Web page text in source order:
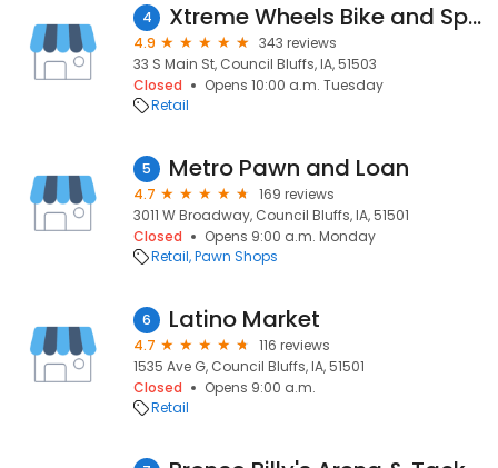
4 Xtreme Wheels Bike and Sports
4.9
343 reviews
33 S Main St, Council Bluffs, IA, 51503
Closed
Opens 10:00 a.m. Tuesday
Retail
5 Metro Pawn and Loan
4.7
169 reviews
3011 W Broadway, Council Bluffs, IA, 51501
Closed
Opens 9:00 a.m. Monday
Retail Pawn Shops
6 Latino Market
4.7
116 reviews
1535 Ave G, Council Bluffs, IA, 51501
Closed
Opens 9:00 a.m.
Retail